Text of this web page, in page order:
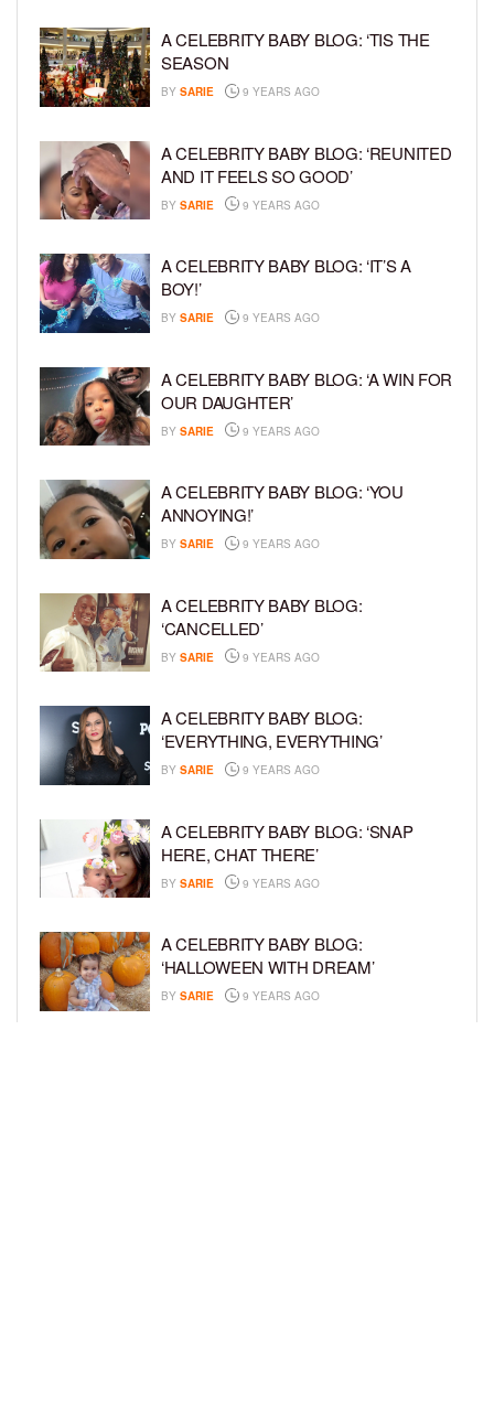
A CELEBRITY BABY BLOG: ‘TIS THE
SEASON
BY SARIE 9 YEARS AGO
A CELEBRITY BABY BLOG: ‘REUNITED
AND IT FEELS SO GOOD’
BY SARIE 9 YEARS AGO
A CELEBRITY BABY BLOG: ‘IT’S A
BOY!’
BY SARIE 9 YEARS AGO
A CELEBRITY BABY BLOG: ‘A WIN FOR
OUR DAUGHTER’
BY SARIE 9 YEARS AGO
A CELEBRITY BABY BLOG: ‘YOU
ANNOYING!’
BY SARIE 9 YEARS AGO
A CELEBRITY BABY BLOG:
‘CANCELLED’
BY SARIE 9 YEARS AGO
A CELEBRITY BABY BLOG:
‘EVERYTHING, EVERYTHING’
BY SARIE 9 YEARS AGO
A CELEBRITY BABY BLOG: ‘SNAP
HERE, CHAT THERE’
BY SARIE 9 YEARS AGO
A CELEBRITY BABY BLOG:
‘HALLOWEEN WITH DREAM’
BY SARIE 9 YEARS AGO